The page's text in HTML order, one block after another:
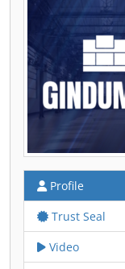
Profile
Trust Seal
Video